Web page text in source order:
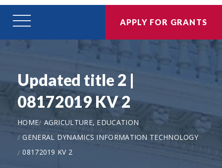
APPLY FOR GRANTS
Updated title 2 |
08172019 KV 2
HOME AGRICULTURE, EDUCATION
GENERAL DYNAMICS INFORMATION TECHNOLOGY
08172019 KV 2